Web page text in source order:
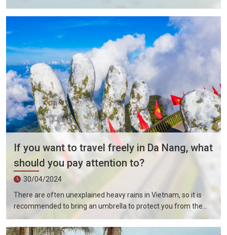
close to the world cultural heritage including Hue Capital and
Hoi An Ancient City, the ancient capital of Vietnam. Especially
the tourist attractions of My Son Holy Land. There are many
altar buildings of the ancient Po Kingdom built from the 4th to
14th centuries here. Also indispensable is the Fengya National
Forest, which was formed 400 million years ago.
If you want to travel freely in Da Nang, what
should you pay attention to?
30/04/2024
There are often unexplained heavy rains in Vietnam, so it is
recommended to bring an umbrella to protect you from the
security in Da Nang is good, but you should still try to avoid